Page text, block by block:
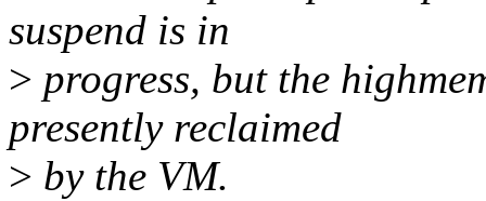
suspend is in
> progress, but the
presently reclaimed
> by the VM.